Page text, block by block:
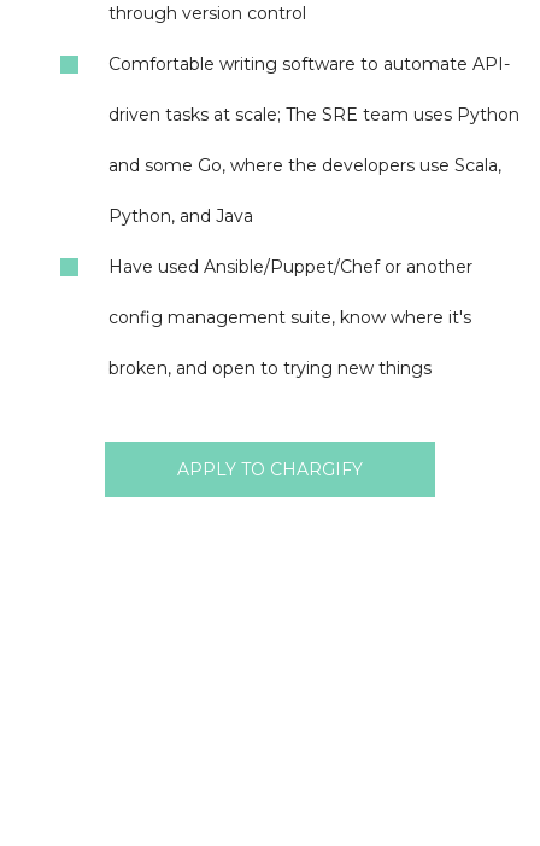
through version control
Comfortable writing software to automate API-
driven tasks at scale; The SRE team uses Python
and some Go, where the developers use Scala,
Python, and Java
Have used Ansible/Puppet/Chef or another
config management suite, know where it's
broken, and open to trying new things
APPLY TO CHARGIFY